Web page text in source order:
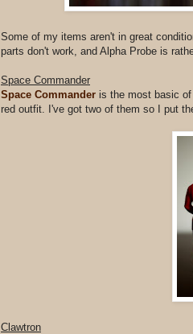
Some of my items aren't in great
parts don't work, and Alpha Probe is
Space Commander
Space Commander is the most basic
red outfit. I've got two of them so I put
Clawtron